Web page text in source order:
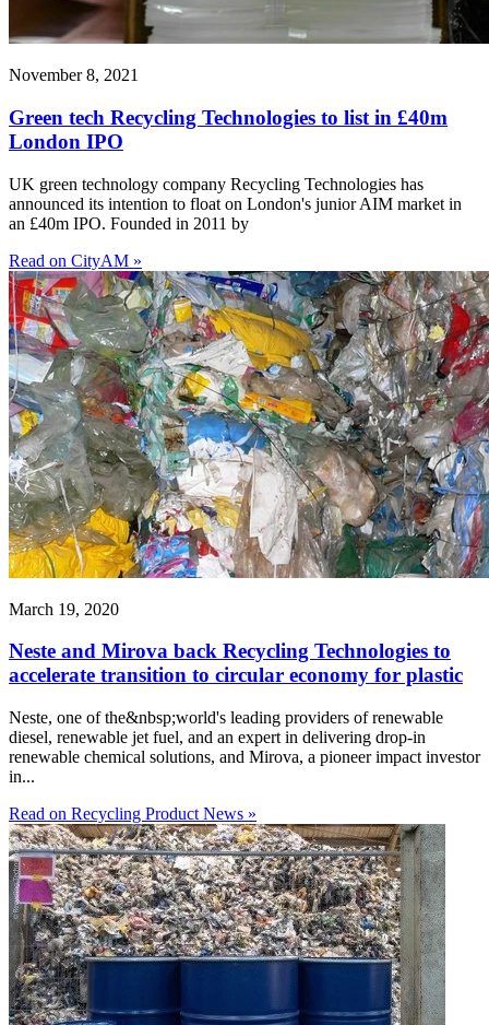
November 8, 2021
Green tech Recycling Technologies to list in £40m
London IPO
UK green technology company Recycling Technologies has
announced its intention to float on London's junior AIM market in
an £40m IPO. Founded in 2011 by
Read on CityAM »
March 19, 2020
Neste and Mirova back Recycling Technologies to
accelerate transition to circular economy for plastic
Neste, one of the&nbsp;world's leading providers of renewable
diesel, renewable jet fuel, and an expert in delivering drop-in
renewable chemical solutions, and Mirova, a pioneer impact investor
in...
Read on Recycling Product News »